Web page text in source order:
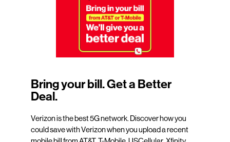
Bring your bill. Get a Better
Deal.
Verizon is the best 5G network. Discover how you
could save with Verizon when you upload a recent